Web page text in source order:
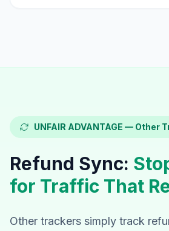
UNFAIR ADVANTAGE — Other
Refund Sync:
for Traffic That
Other trackers simply track